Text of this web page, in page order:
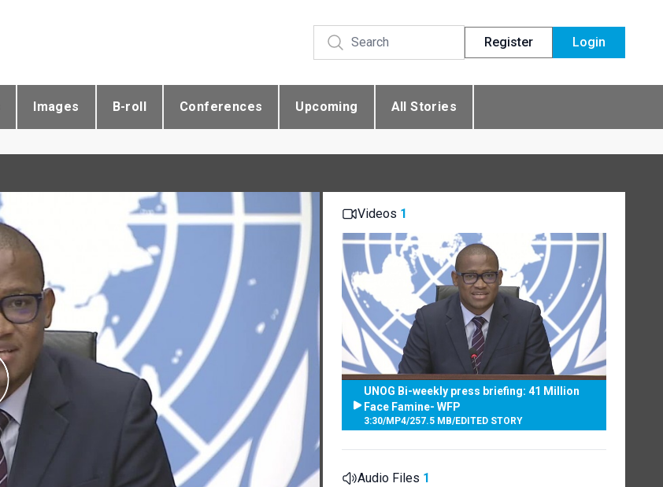
Register Login
Images B-roll Conferences Upcoming All Stories
Videos 1
UNOG Bi-weekly press briefing: 41 Million
Face Famine- WFP
3:30/MP4/257.5 MB/EDITED STORY
Audio Files 1